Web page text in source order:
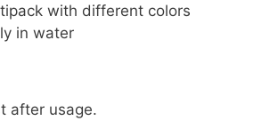
with different colors
in water
after usage.